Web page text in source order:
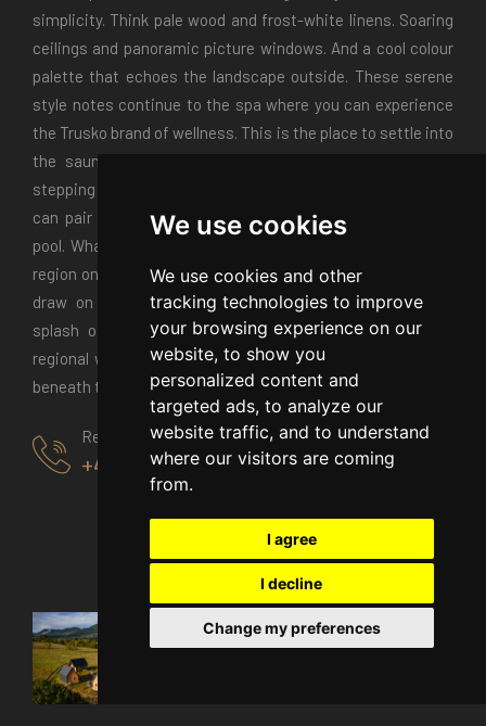
We use cookies
We use cookies and other
tracking technologies to improve
your browsing experience on our
website, to show you
personalized content and
targeted ads, to analyze our
website traffic, and to understand
where our visitors are coming
from.
I agree
I decline
Change my preferences
simplicity. Think pale wood and frost-white linens. Soaring
ceilings and panoramic picture windows. And a cool colour
palette that echoes the landscape outside. These serene
style notes continue to the spa where you can experience
the Trusko brand of wellness. This is the place to settle into
the sauna and kick back in the relaxation room before
stepping outside to the Jacuzzi. If you come in summer you
can pair spa mornings with afternoons around the warm
pool. Whatever the season the Trusko restaurant puts the
region on a plate. Watch chefs in the open kitchen as they
draw on hungarian recipes and local ingredients with a
splash of contemporary creativity. Pair your menu with
regional wines. Or take it to the terrace for alfresco dining
beneath the stars.
Reservation
+40770125000